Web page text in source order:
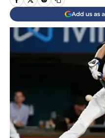
Add us as